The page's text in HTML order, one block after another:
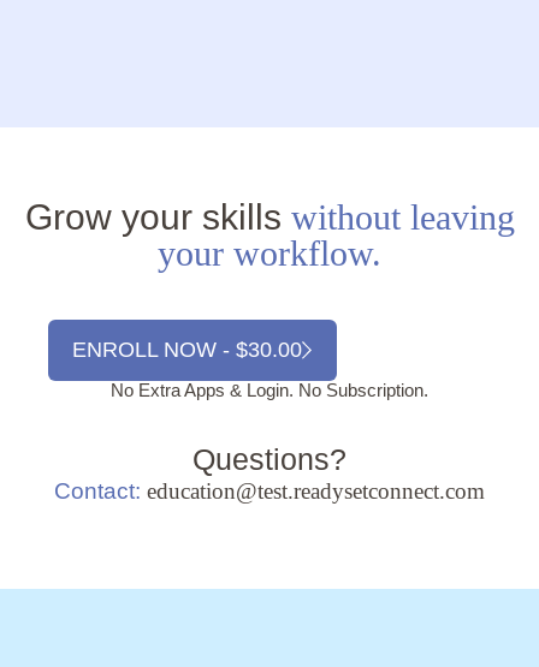
Grow your skills without leaving
your workflow.
ENROLL NOW - $30.00
No Extra Apps & Login. No Subscription.
Questions?
Contact: education@test.readysetconnect.com